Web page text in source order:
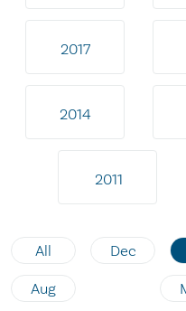
2017
2014
2011
All Dec
Aug